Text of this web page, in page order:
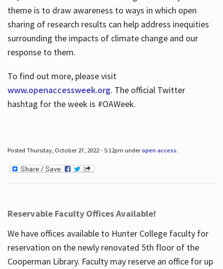
theme is to draw awareness to ways in which open
sharing of research results can help address inequities
surrounding the impacts of climate change and our
response to them.
To find out more, please visit
www.openaccessweek.org. The official Twitter
hashtag for the week is #OAWeek.
Posted Thursday, October 27, 2022 - 5:12pm underopen access.
Reservable Faculty Offices Available!
We have offices available to Hunter College faculty for
reservation on the newly renovated 5th floor of the
Cooperman Library. Faculty may reserve an office for up